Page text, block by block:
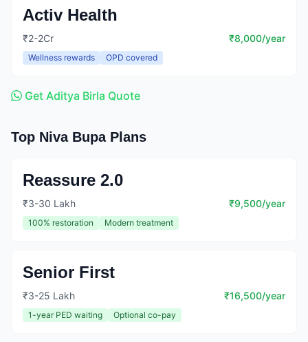
Activ Health
₹2-2Cr ₹8,000/year
Wellness rewards OPD covered
Get Aditya Birla Quote
Top Niva Bupa Plans
Reassure 2.0
₹3-30 Lakh ₹9,500/year
100% restoration Modern treatment
Senior First
₹3-25 Lakh ₹16,500/year
1-year PED waiting Optional co-pay